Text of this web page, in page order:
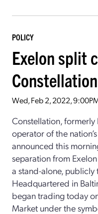
POLICY
Exelon split
Wed, Feb 2, 2022,
Constellation,
operator of the
announced this
separation from
a stand-alone,
Headquartered in
began trading today
Market under the